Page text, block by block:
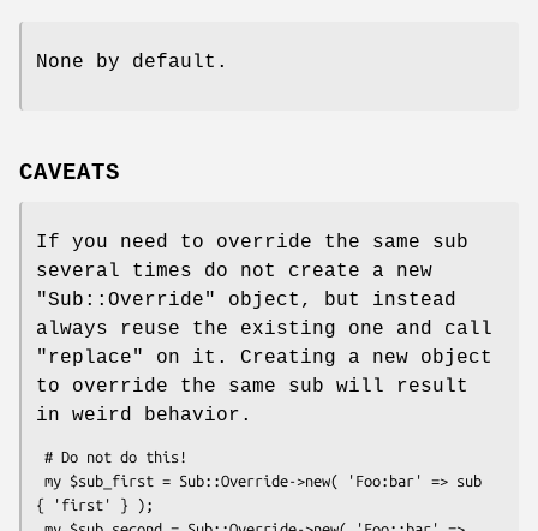
None by default.
CAVEATS
If you need to override the same sub
several times do not create a new
"Sub::Override"
object, but instead
always reuse the existing one and call
"replace"
on it. Creating a new object
to override the same sub will result
in weird behavior.
{ 'first' } );